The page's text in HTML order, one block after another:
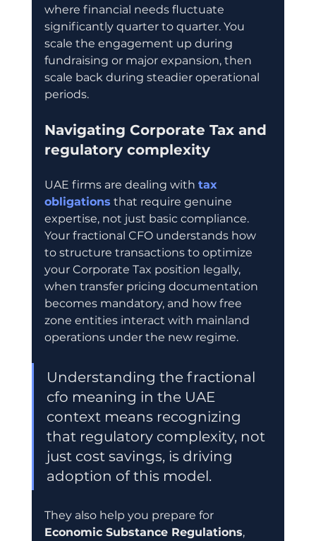
where financial needs fluctuate
significantly quarter to quarter. You
scale the engagement up during
fundraising or major expansion, then
scale back during steadier operational
periods.
Navigating Corporate Tax and
regulatory complexity
UAE firms are dealing with tax
obligations that require genuine
expertise, not just basic compliance.
Your fractional CFO understands how
to structure transactions to optimize
your Corporate Tax position legally,
when transfer pricing documentation
becomes mandatory, and how free
zone entities interact with mainland
operations under the new regime.
Understanding the fractional
cfo meaning in the UAE
context means recognizing
that regulatory complexity, not
just cost savings, is driving
adoption of this model.
They also help you prepare for
Economic Substance Regulations,